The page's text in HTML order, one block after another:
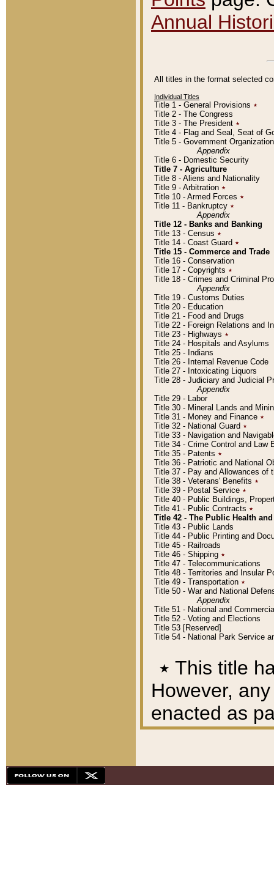
Annual
All titles in the format selected
Individual Titles
Title 1 - General Provisions ٭
Title 2 - The Congress
Title 3 - The President ٭
Title 4 - Flag and Seal, Seat of
Title 5 - Government
Appendix
Title 6 - Domestic Security
Title 7 - Agriculture
Title 8 - Aliens and Nationality
Title 9 - Arbitration ٭
Title 10 - Armed Forces ٭
Title 11 - Bankruptcy ٭
Appendix
Title 12 - Banks and Banking
Title 13 - Census ٭
Title 14 - Coast Guard ٭
Title 15 - Commerce and Trade
Title 16 - Conservation
Title 17 - Copyrights ٭
Title 18 - Crimes and Criminal
Appendix
Title 19 - Customs Duties
Title 20 - Education
Title 21 - Food and Drugs
Title 22 - Foreign Relations and
Title 23 - Highways ٭
Title 24 - Hospitals and Asylums
Title 25 - Indians
Title 26 - Internal Revenue Code
Title 27 - Intoxicating Liquors
Title 28 - Judiciary and Judicial
Appendix
Title 29 - Labor
Title 30 - Mineral Lands and
Title 31 - Money and Finance ٭
Title 32 - National Guard ٭
Title 33 - Navigation and
Title 34 - Crime Control and Law
Title 35 - Patents ٭
Title 36 - Patriotic and National
Title 37 - Pay and Allowances of
Title 38 - Veterans' Benefits ٭
Title 39 - Postal Service ٭
Title 40 - Public Buildings,
Title 41 - Public Contracts ٭
Title 42 - The Public Health
Title 43 - Public Lands
Title 44 - Public Printing and
Title 45 - Railroads
Title 46 - Shipping ٭
Title 47 - Telecommunications
Title 48 - Territories and Insular
Title 49 - Transportation ٭
Title 50 - War and National
Appendix
Title 51 - National and
Title 52 - Voting and Elections
Title 53 [Reserved]
Title 54 - National Park Service
٭ This title
However,
enacted as